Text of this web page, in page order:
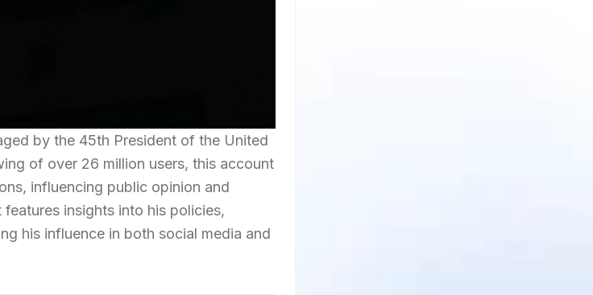
by the 45th President of the United
of over 26 million users, this account
influencing public opinion and
insights into his policies,
his influence in both social media and